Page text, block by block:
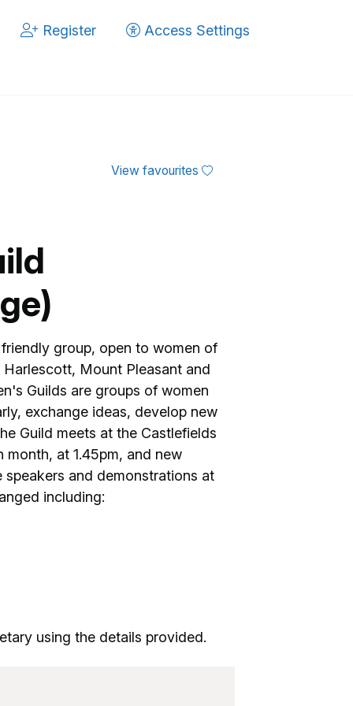
Register Access Settings
View favourites
group, open to women of
Mount Pleasant and
Guilds are groups of women
exchange ideas, develop new
Guild meets at the Castlefields
at 1.45pm, and new
speakers and demonstrations at
including:
using the details provided.